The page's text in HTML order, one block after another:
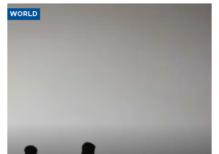
WORLD